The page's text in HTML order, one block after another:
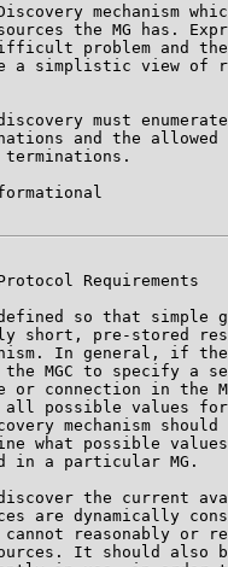
mechanism
the MG has.
problem and
a simplistic view of
must
and the allowed
Requirements
so that simple
short, pre-stored
In general, if
MGC to specify a
or connection in the
possible values
mechanism should
what possible
in a particular MG.
the current
are dynamically
reasonably or
It should also